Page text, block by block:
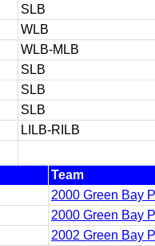
SLB
WLB
WLB-MLB
SLB
SLB
SLB
LILB-RILB
Team
2000 Green Bay
2000 Green Bay
2002 Green Bay